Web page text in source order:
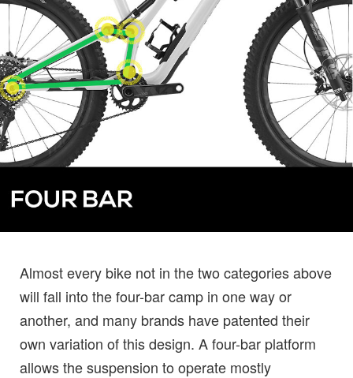
Almost every bike not in the two categories above
will fall into the four-bar camp in one way or
another, and many brands have patented their
own variation of this design. A four-bar platform
allows the suspension to operate mostly